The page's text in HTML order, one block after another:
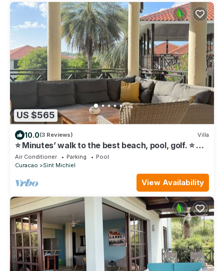
US $565
10.0(3 Reviews) Villa
⭐ Minutes’ walk to the best beach, pool, golf. ⭐ 🧡
6BR-4BA
Air Conditioner Parking
Pool
Curacao
Sint Michiel
View Availability